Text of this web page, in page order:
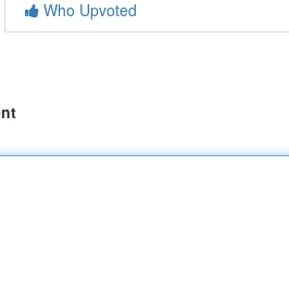
Who Upvoted